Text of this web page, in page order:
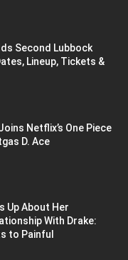
Second Lubbock
Lineup, Tickets &
Netflix’s One Piece
D. Ace
Up About Her
With Drake:
to Painful